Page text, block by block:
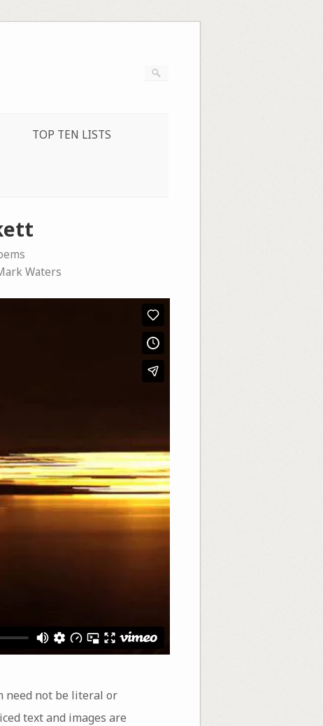
TOP TEN LISTS
Waters
need not be literal or
text and images are